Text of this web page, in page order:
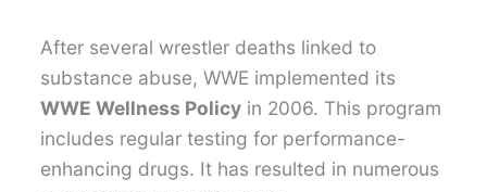
After several wrestler deaths linked to
substance abuse, WWE implemented its
WWE Wellness Policy in 2006. This program
includes regular testing for performance-
enhancing drugs. It has resulted in numerous